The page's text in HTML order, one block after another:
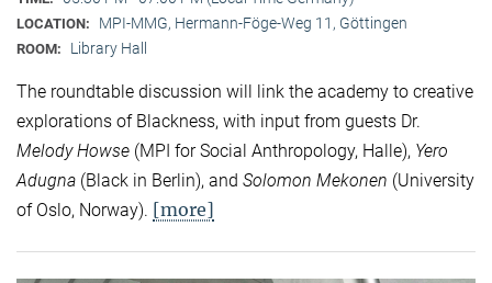
LOCATION: MPI-MMG, Hermann-Föge-Weg 11, Göttingen
ROOM: Library Hall
The roundtable discussion will link the academy to creative
explorations of Blackness, with input from guests Dr.
Melody Howse (MPI for Social Anthropology, Halle), Yero
Adugna (Black in Berlin), and Solomon Mekonen (University
of Oslo, Norway). [more]